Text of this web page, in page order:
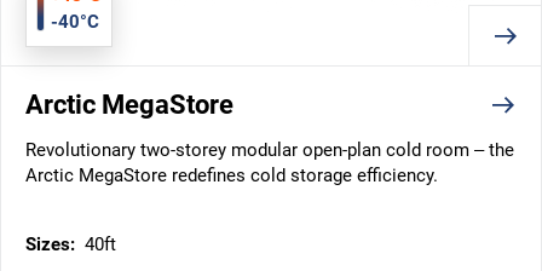
-40°C
Arctic MegaStore
Revolutionary two-storey modular open-plan cold room – the
Arctic MegaStore redefines cold storage efficiency.
Sizes: 40ft